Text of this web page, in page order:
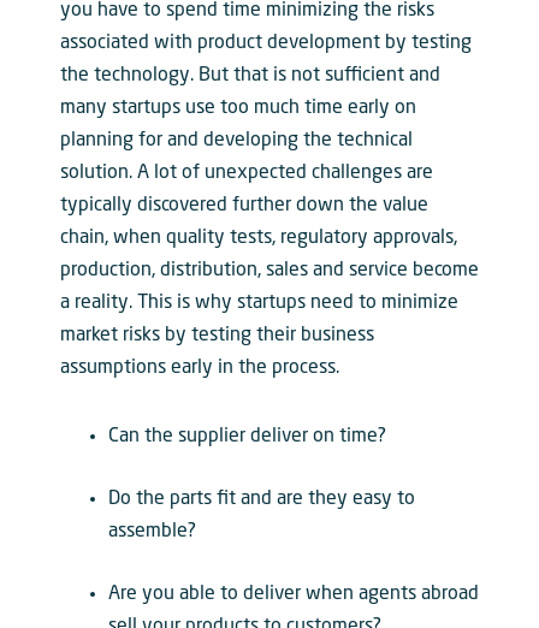
you have to spend time minimizing the risks
associated with product development by testing
the technology. But that is not sufficient and
many startups use too much time early on
planning for and developing the technical
solution. A lot of unexpected challenges are
typically discovered further down the value
chain, when quality tests, regulatory approvals,
production, distribution, sales and service become
a reality. This is why startups need to minimize
market risks by testing their business
assumptions early in the process.
Can the supplier deliver on time?
Do the parts fit and are they easy to
assemble?
Are you able to deliver when agents abroad